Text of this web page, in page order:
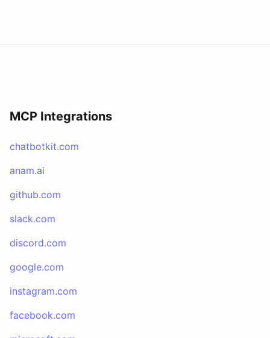
MCP Integrations
chatbotkit.com
anam.ai
github.com
slack.com
discord.com
google.com
instagram.com
facebook.com